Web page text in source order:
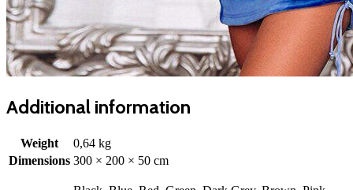
Additional information
Weight
0,64 kg
Dimensions 300 × 200 × 50 cm